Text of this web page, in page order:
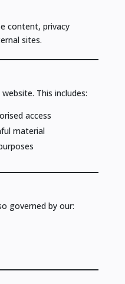
content, privacy
sites.
This includes:
access
material
governed by our: